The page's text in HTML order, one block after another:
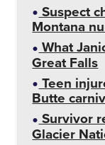
Suspect
Montana
What
Great Falls
Teen
Butte
Survivor
Glacier